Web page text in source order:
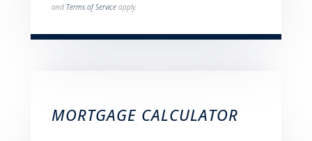
and Terms of Service apply.
MORTGAGE CALCULATOR